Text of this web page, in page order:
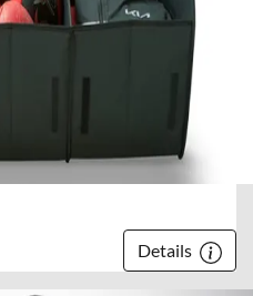
Details